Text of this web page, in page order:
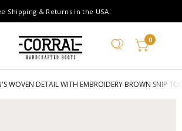
Shipping & Returns in the USA.
0
WOVEN DETAIL WITH EMBROIDERY BROWN SNIP